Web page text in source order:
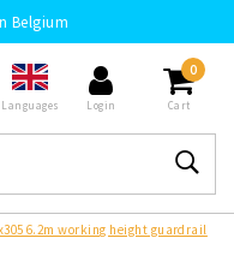
Belgium
Languages Login
0
Cart
6.2m working height guardrail